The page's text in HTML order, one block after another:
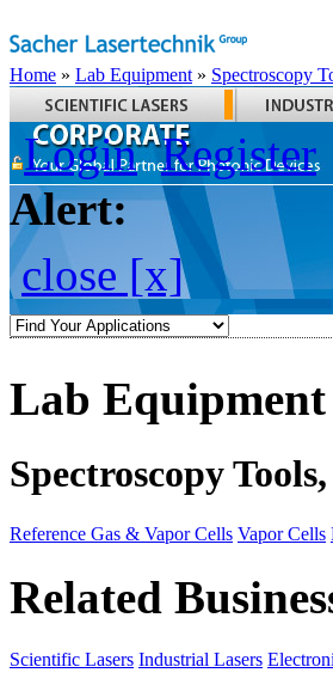
Home » Lab Equipment » Spectroscopy
Login Register
Alert:
close [x]
Lab Equipment
Spectroscopy
Reference Gas & Vapor Cells Vapor Cells
Related
Scientific Lasers Industrial Lasers